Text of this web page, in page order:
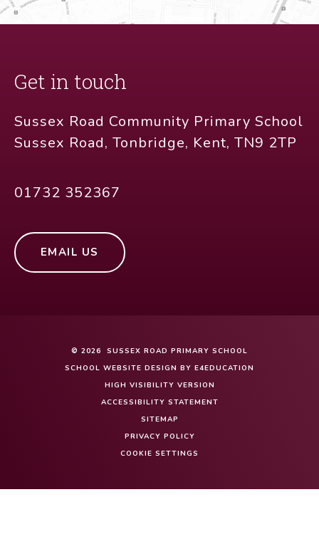
Get in touch
Sussex Road Community Primary School
Sussex Road, Tonbridge, Kent, TN9 2TP
01732 352367
EMAIL US
© 2026 SUSSEX ROAD PRIMARY SCHOOL
SCHOOL WEBSITE DESIGN BY E4EDUCATION
HIGH VISIBILITY VERSION
ACCESSIBILITY STATEMENT
SITEMAP
PRIVACY POLICY
COOKIE SETTINGS